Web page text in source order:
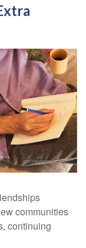
communities
continuing